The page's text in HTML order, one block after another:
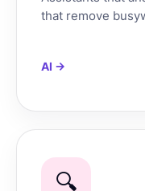
that remove
AI →
🔍